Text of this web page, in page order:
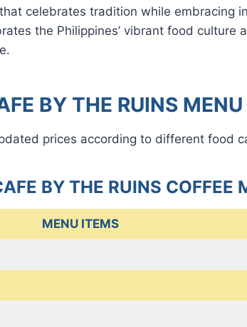
celebrates tradition while embracing
the Philippines’ vibrant food
BY THE RUINS
prices according to different food
BY THE RUINS COFFEE
MENU ITEMS